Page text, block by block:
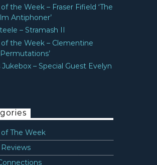
the Week – Fraser Fifield ‘The
Antiphoner’
– Stramash II
the Week – Clementine
Jukebox – Special Guest Evelyn
The Week